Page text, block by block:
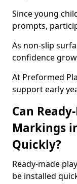
Since young
prompts,
As non-slip
confidence
At Preformed
support early
Can
Markings
Quickly?
Ready-made
be installed